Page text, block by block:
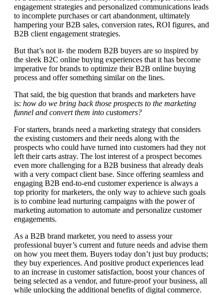
engagement strategies and personalized communications leads
to incomplete purchases or cart abandonment, ultimately
hampering your B2B sales, conversion rates, ROI figures, and
B2B client engagement strategies.
But that’s not it- the modern B2B buyers are so inspired by
the sleek B2C online buying experiences that it has become
imperative for brands to optimize their B2B online buying
process and offer something similar on the lines.
That said, the big question that brands and marketers have
is: how do we bring back those prospects to the marketing
funnel and convert them into customers?
For starters, brands need a marketing strategy that considers
the existing customers and their needs along with the
prospects who could have turned into customers had they not
left their carts astray. The lost interest of a prospect becomes
even more challenging for a B2B business that already deals
with a very compact client base. Since offering seamless and
engaging B2B end-to-end customer experience is always a
top priority for marketers, the only way to achieve such goals
is to combine lead nurturing campaigns with the power of
marketing automation to automate and personalize customer
engagements.
As a B2B brand marketer, you need to assess your
professional buyer’s current and future needs and advise them
on how you meet them. Buyers today don’t just buy products;
they buy experiences. And positive product experiences lead
to an increase in customer satisfaction, boost your chances of
being selected as a vendor, and future-proof your business, all
while unlocking the additional benefits of digital commerce.